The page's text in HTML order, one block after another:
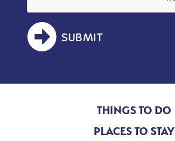
SUBMIT
THINGS TO DO
PLACES TO STAY